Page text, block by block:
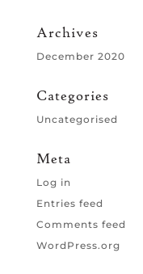
Archives
December 2020
Categories
Uncategorised
Meta
Log in
Entries feed
Comments feed
WordPress.org